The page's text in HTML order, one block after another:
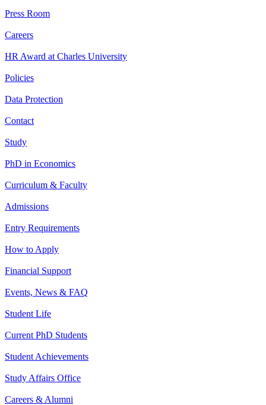
Press Room
Careers
HR Award at Charles University
Policies
Data Protection
Contact
Study
PhD in Economics
Curriculum & Faculty
Admissions
Entry Requirements
How to Apply
Financial Support
Events, News & FAQ
Student Life
Current PhD Students
Student Achievements
Study Affairs Office
Careers & Alumni